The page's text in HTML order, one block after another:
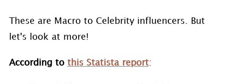
These are Macro to Celebrity influencers. But
let's look at more!
According to this Statista report: